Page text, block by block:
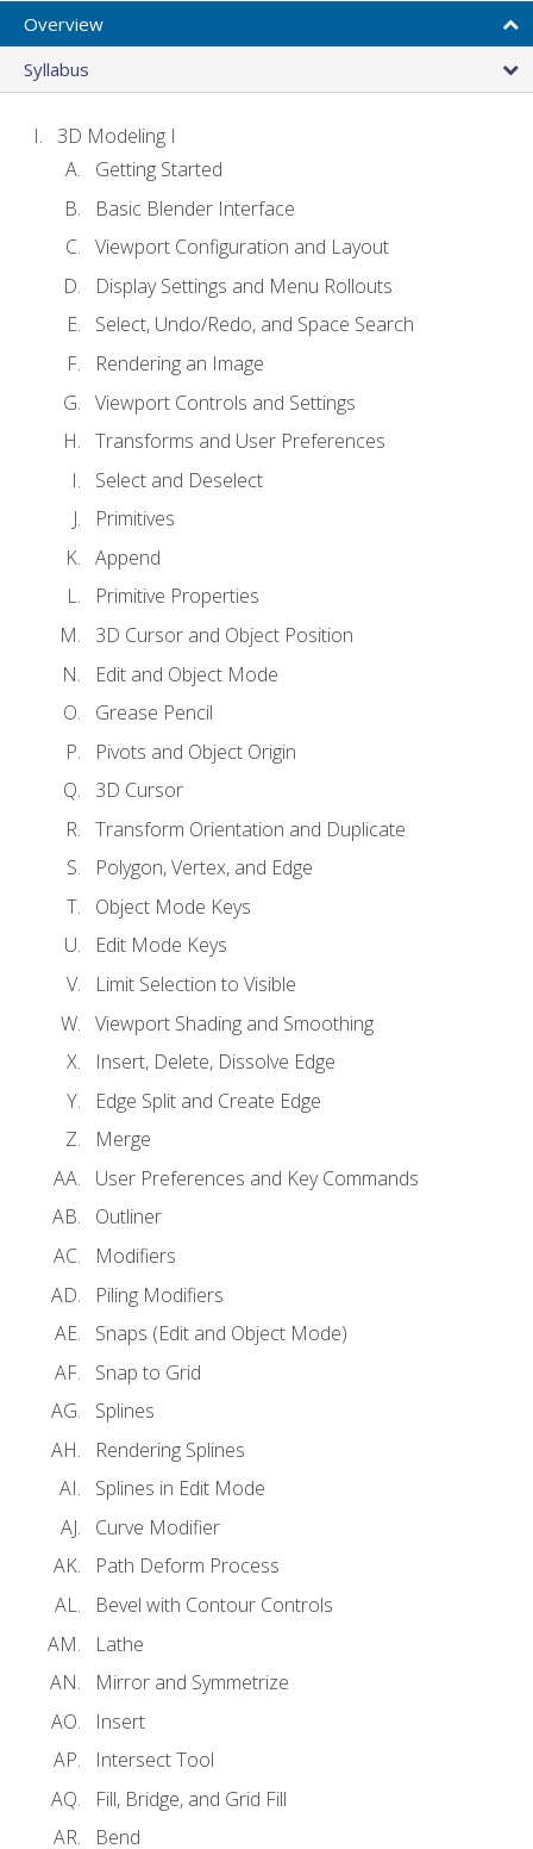
Overview
Syllabus
3D Modeling I
Getting Started
Basic Blender Interface
Viewport Configuration and Layout
Display Settings and Menu Rollouts
Select, Undo/Redo, and Space Search
Rendering an Image
Viewport Controls and Settings
Transforms and User Preferences
Select and Deselect
Primitives
Append
Primitive Properties
3D Cursor and Object Position
Edit and Object Mode
Grease Pencil
Pivots and Object Origin
3D Cursor
Transform Orientation and Duplicate
Polygon, Vertex, and Edge
Object Mode Keys
Edit Mode Keys
Limit Selection to Visible
Viewport Shading and Smoothing
Insert, Delete, Dissolve Edge
Edge Split and Create Edge
Merge
User Preferences and Key Commands
Outliner
Modifiers
Piling Modifiers
Snaps (Edit and Object Mode)
Snap to Grid
Splines
Rendering Splines
Splines in Edit Mode
Curve Modifier
Path Deform Process
Bevel with Contour Controls
Lathe
Mirror and Symmetrize
Insert
Intersect Tool
Fill, Bridge, and Grid Fill
Bend